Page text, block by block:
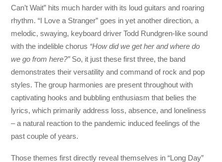
Can’t Wait” hits much harder with its loud guitars and roaring
rhythm. “I Love a Stranger” goes in yet another direction, a
melodic, swaying, keyboard driver Todd Rundgren-like sound
with the indelible chorus “How did we get her and where do
we go from here?” So, it just these first three, the band
demonstrates their versatility and command of rock and pop
styles. The group harmonies are present throughout with
captivating hooks and bubbling enthusiasm that belies the
lyrics, which primarily address loss, absence, and loneliness
– a natural reaction to the pandemic induced feelings of the
past couple of years.
Those themes first directly reveal themselves in “Long Day”